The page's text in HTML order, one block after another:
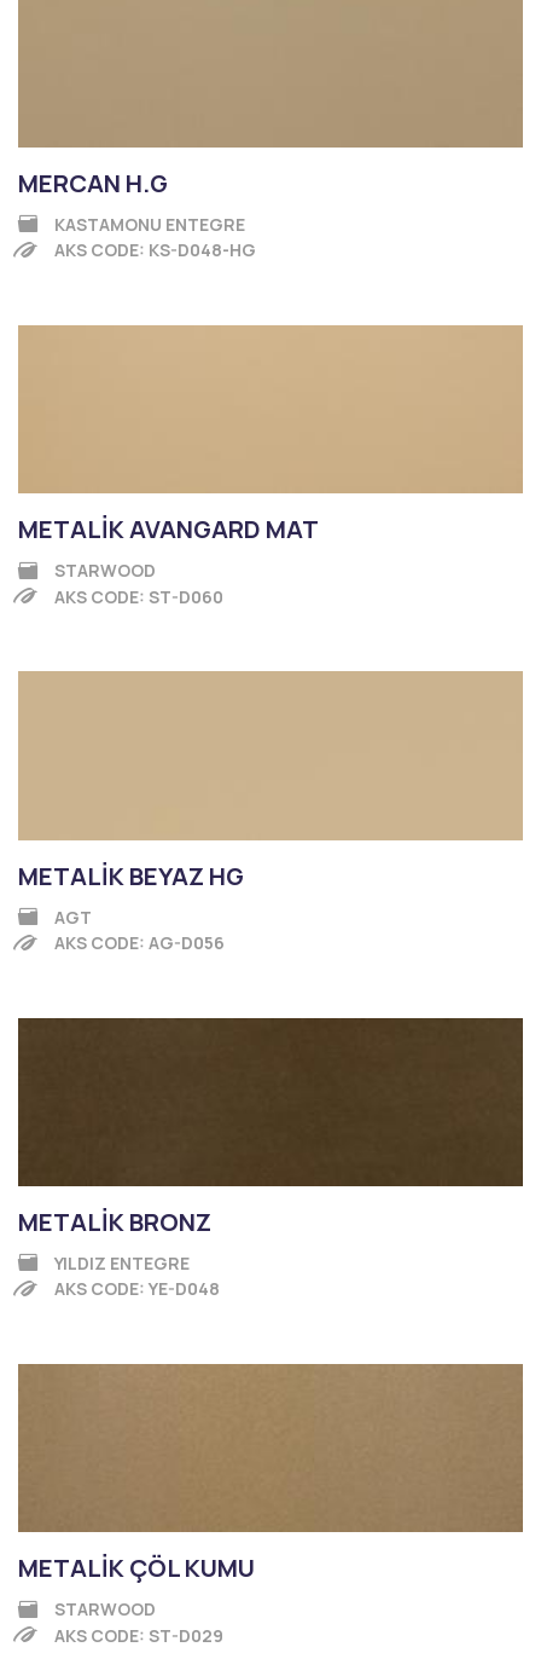
MERCAN H.G
KASTAMONU ENTEGRE
AKS CODE: KS-D048-HG
METALİK AVANGARD MAT
STARWOOD
AKS CODE: ST-D060
METALİK BEYAZ HG
AGT
AKS CODE: AG-D056
METALİK BRONZ
YILDIZ ENTEGRE
AKS CODE: YE-D048
METALİK ÇÖL KUMU
STARWOOD
AKS CODE: ST-D029